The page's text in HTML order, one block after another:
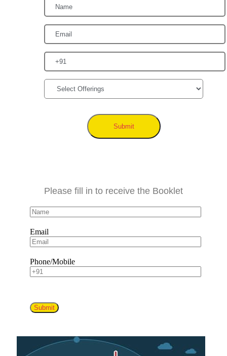
Submit
Please fill in to receive the Booklet
Email
Phone/Mobile
Submit